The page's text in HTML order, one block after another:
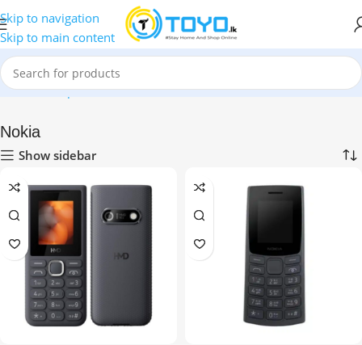
Skip to navigation
Skip to main content
Home»Shop»Mobile Phones»Nokia
Nokia
Show sidebar